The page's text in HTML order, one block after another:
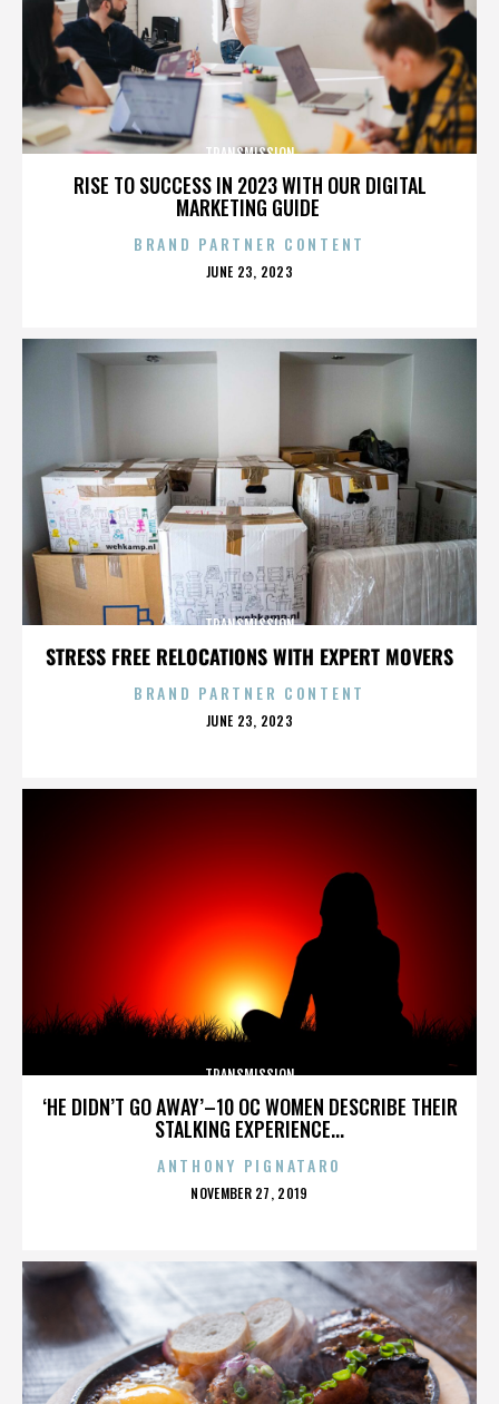
RISE TO SUCCESS IN 2023 WITH OUR DIGITAL
MARKETING GUIDE
TRANSMISSION
BRAND PARTNER CONTENT
POSTED
JUNE 23, 2023
STRESS FREE RELOCATIONS WITH EXPERT MOVERS
TRANSMISSION
BRAND PARTNER CONTENT
POSTED
JUNE 23, 2023
‘HE DIDN’T GO AWAY’–10 OC WOMEN DESCRIBE THEIR
STALKING EXPERIENCE...
TRANSMISSION
ANTHONY PIGNATARO
POSTED
NOVEMBER 27, 2019